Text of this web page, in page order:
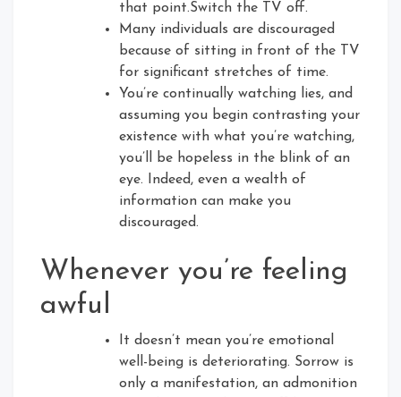
that point.Switch the TV off.
Many individuals are discouraged
because of sitting in front of the TV
for significant stretches of time.
You’re continually watching lies, and
assuming you begin contrasting your
existence with what you’re watching,
you’ll be hopeless in the blink of an
eye. Indeed, even a wealth of
information can make you
discouraged.
Whenever you’re feeling
awful
It doesn’t mean you’re emotional
well-being is deteriorating. Sorrow is
only a manifestation, an admonition